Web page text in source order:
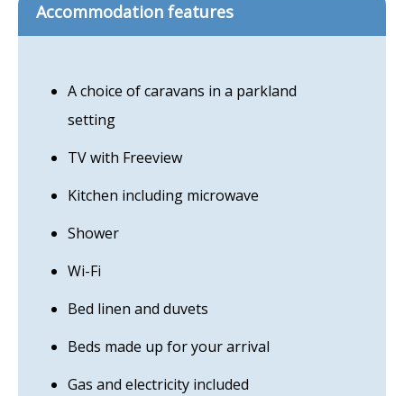
Accommodation features
A choice of caravans in a parkland
setting
TV with Freeview
Kitchen including microwave
Shower
Wi-Fi
Bed linen and duvets
Beds made up for your arrival
Gas and electricity included